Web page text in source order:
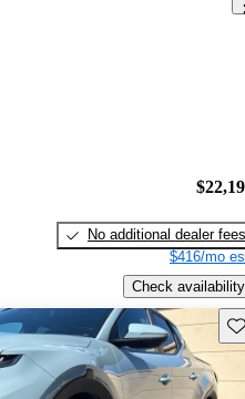
No additional dealer fees
$416/mo
Check availability